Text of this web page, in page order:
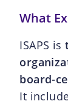
What
ISAPS is
board-
It